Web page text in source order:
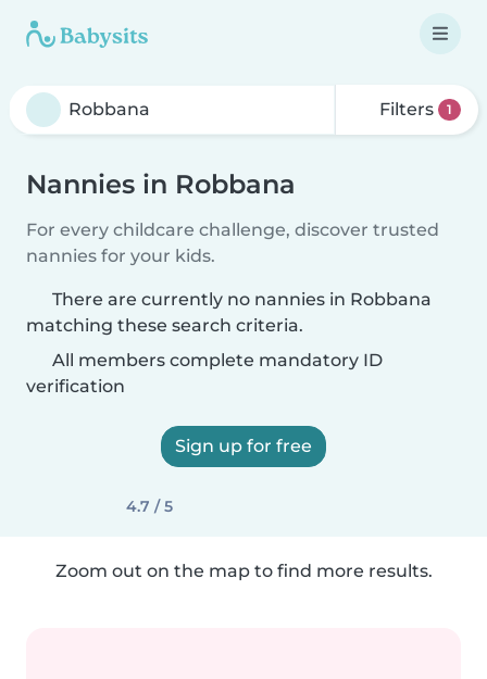
Filters 1
Nannies in Robbana
For every childcare challenge, discover trusted
nannies for your kids.
There are currently no nannies in Robbana
matching these search criteria.
All members complete mandatory ID
verification
Sign up for free
4.7 / 5
Zoom out on the map to find more results.